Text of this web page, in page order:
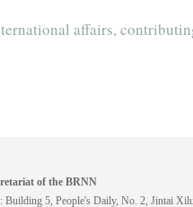
affairs,
of the BRNN
Building 5, People's Daily, No. 2, Jintai